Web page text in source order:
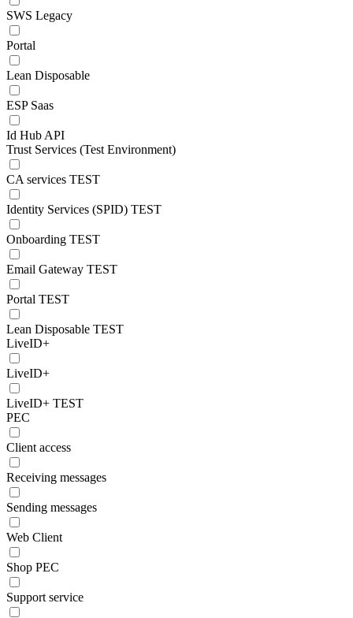
SWS Legacy
Portal
Lean Disposable
ESP Saas
Id Hub API
Trust Services (Test Environment)
CA services TEST
Identity Services (SPID) TEST
Onboarding TEST
Email Gateway TEST
Portal TEST
Lean Disposable TEST
LiveID+
LiveID+
LiveID+ TEST
PEC
Client access
Receiving messages
Sending messages
Web Client
Shop PEC
Support service